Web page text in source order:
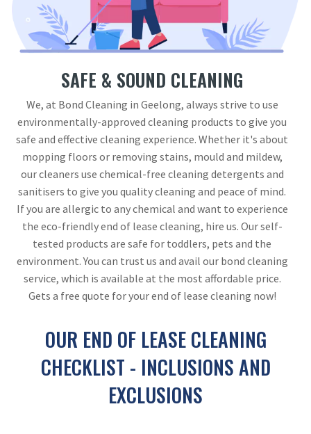
SAFE & SOUND CLEANING
We, at Bond Cleaning in Geelong, always strive to use
environmentally-approved cleaning products to give you
safe and effective cleaning experience. Whether it's about
mopping floors or removing stains, mould and mildew,
our cleaners use chemical-free cleaning detergents and
sanitisers to give you quality cleaning and peace of mind.
If you are allergic to any chemical and want to experience
the eco-friendly end of lease cleaning, hire us. Our self-
tested products are safe for toddlers, pets and the
environment. You can trust us and avail our bond cleaning
service, which is available at the most affordable price.
Gets a free quote for your end of lease cleaning now!
OUR END OF LEASE CLEANING
CHECKLIST - INCLUSIONS AND
EXCLUSIONS